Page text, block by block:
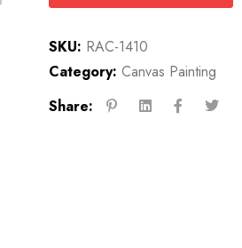
SKU: RAC-1410
Category: Canvas Painting
Share: